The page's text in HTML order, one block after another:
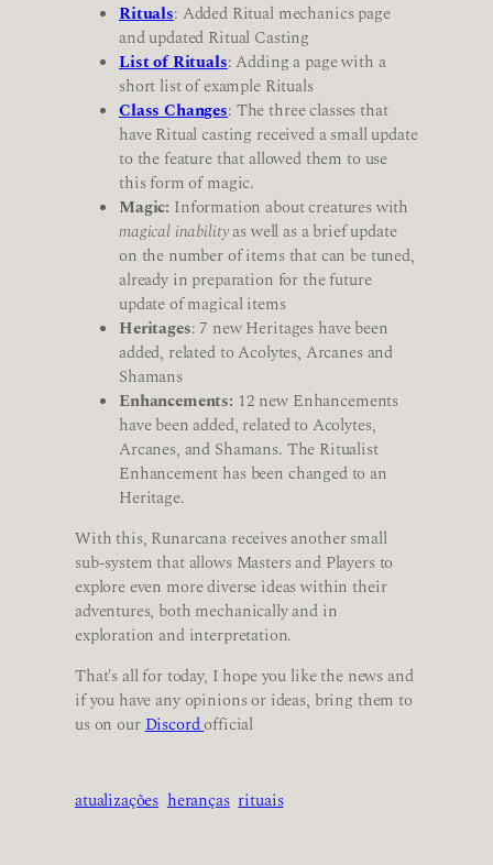
Rituals: Added Ritual mechanics page
and updated Ritual Casting
List of Rituals: Adding a page with a
short list of example Rituals
Class Changes: The three classes that
have Ritual casting received a small update
to the feature that allowed them to use
this form of magic.
Magic: Information about creatures with
magical inabilityas well as a brief update
on the number of items that can be tuned,
already in preparation for the future
update of magical items
Heritages: 7 new Heritages have been
added, related to Acolytes, Arcanes and
Shamans
Enhancements: 12 new Enhancements
have been added, related to Acolytes,
Arcanes, and Shamans. The Ritualist
Enhancement has been changed to an
Heritage.
With this, Runarcana receives another small
sub-system that allows Masters and Players to
explore even more diverse ideas within their
adventures, both mechanically and in
exploration and interpretation.
That's all for today, I hope you like the news and
if you have any opinions or ideas, bring them to
us on ourDiscordofficial
atualizações heranças rituais